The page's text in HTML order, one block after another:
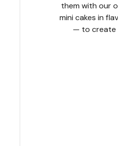
them with our
mini cakes in
— to create